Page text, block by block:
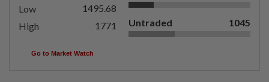
Low
1495.68
High
1771 Untraded 1045
Go to Market Watch